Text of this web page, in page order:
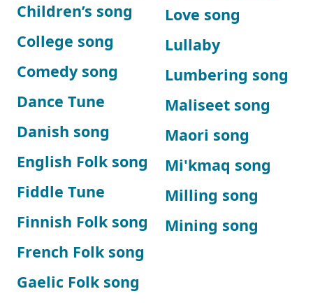
Children’s song
College song
Comedy song
Dance Tune
Danish song
English Folk song
Fiddle Tune
Finnish Folk song
French Folk song
Gaelic Folk song
Love song
Lullaby
Lumbering song
Maliseet song
Maori song
Mi'kmaq song
Milling song
Mining song